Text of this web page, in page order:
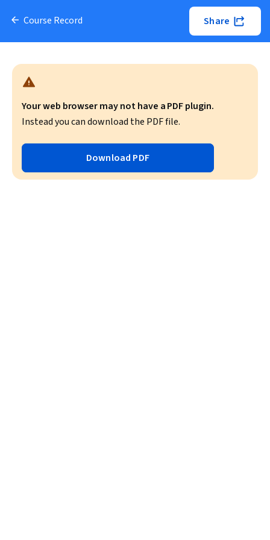
Course Record Share
Your web browser may not have a PDF plugin.
Instead you can download the PDF file.
Download PDF